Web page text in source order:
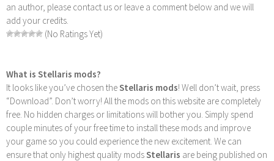
an author, please contact us or leave a comment below and we will
add your credits.
(No Ratings Yet)
What is Stellaris mods?
It looks like you’ve chosen theStellaris mods! Well don’t wait, press
“Download”. Don’t worry! All the mods on this website are completely
free. No hidden charges or limitations will bother you. Simply spend
couple minutes of your free time to install these mods and improve
your game so you could experience the new excitement. We can
ensure that only highest quality modsStellaris are being published on